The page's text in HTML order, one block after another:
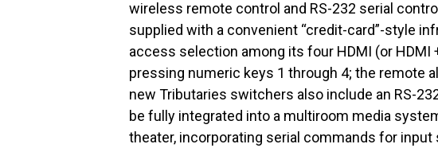
wireless remote control and RS-232 serial
supplied with a convenient “credit-card”-style
access selection among its four HDMI (or HDMI
pressing numeric keys 1 through 4; the remote
new Tributaries switchers also include an RS-
be fully integrated into a multiroom media
theater, incorporating serial commands for